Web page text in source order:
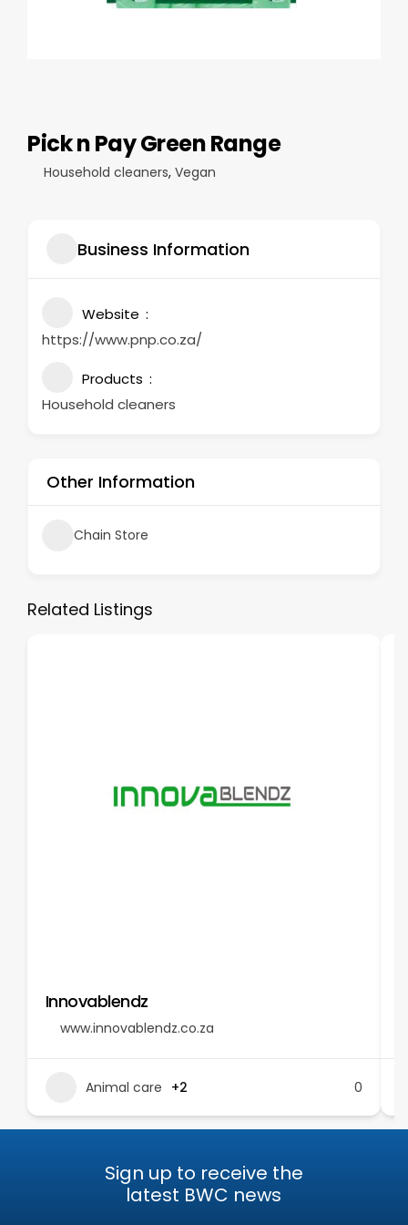
Pick n Pay Green Range
Household cleaners, Vegan
Business Information
Website
https://www.pnp.co.za/
Products
Household cleaners
Other Information
Chain Store
Related Listings
Innovablendz
www.innovablendz.co.za
Animal care +2 0
Sign up to receive the
latest BWC news